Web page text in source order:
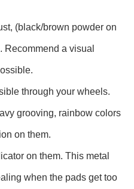
(black/brown powder on
Recommend a visual
through your wheels.
grooving, rainbow colors
on them.
on them. This metal
when the pads get too